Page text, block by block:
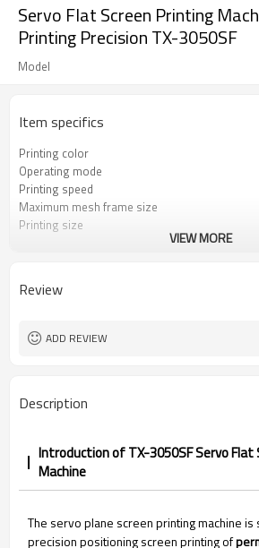
Servo Flat Screen Printing
Printing Precision TX-3050SF
Model
Item specifics
Printing color
Operating mode
Printing speed
Maximum mesh frame size
Printing size
VIEW MORE
Review
ADD REVIEW
Description
Introduction of TX-3050SF Servo Flat
Machine
The servo plane screen printing machine
precision positioning screen printing of